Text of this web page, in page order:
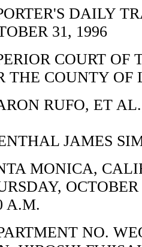
DAILY
31, 1996
COURT OF
THE COUNTY OF
RUFO, ET
JAMES
MONICA,
OCTOBER
A.M.
NO.